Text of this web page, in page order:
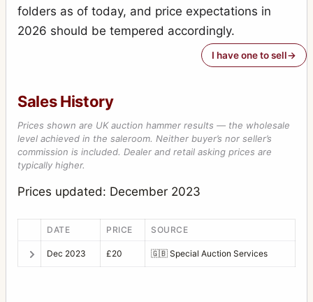
folders as of today, and price expectations in
2026 should be tempered accordingly.
I have one to sell
Sales History
Prices shown are UK auction hammer results — the wholesale
level achieved in the saleroom. Neither buyer’s nor seller’s
commission is included. Dealer and retail asking prices are
typically higher.
Prices updated: December 2023
DATE PRICE SOURCE
Dec 2023 £20 🇬🇧 Special Auction Services